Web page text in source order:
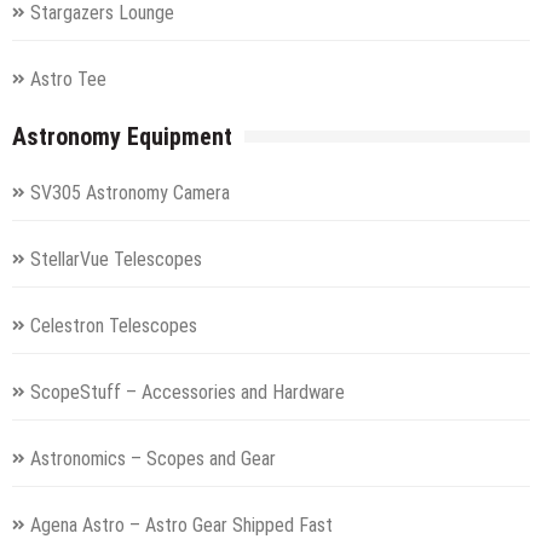
Stargazers Lounge
Astro Tee
Astronomy Equipment
SV305 Astronomy Camera
StellarVue Telescopes
Celestron Telescopes
ScopeStuff – Accessories and Hardware
Astronomics – Scopes and Gear
Agena Astro – Astro Gear Shipped Fast